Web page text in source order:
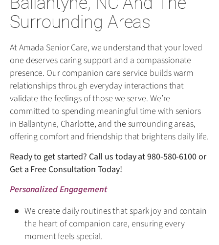
Surrounding Areas
At Amada Senior Care, we understand that your loved
one deserves caring support and a compassionate
presence. Our companion care service builds warm
relationships through everyday interactions that
validate the feelings of those we serve. We’re
committed to spending meaningful time with seniors
in Ballantyne, Charlotte, and the surrounding areas,
offering comfort and friendship that brightens daily life.
Ready to get started? Call us today at980-580-6100or
Get a Free Consultation Today!
Personalized Engagement
We create daily routines that spark joy and contain
the heart of companion care, ensuring every
moment feels special.